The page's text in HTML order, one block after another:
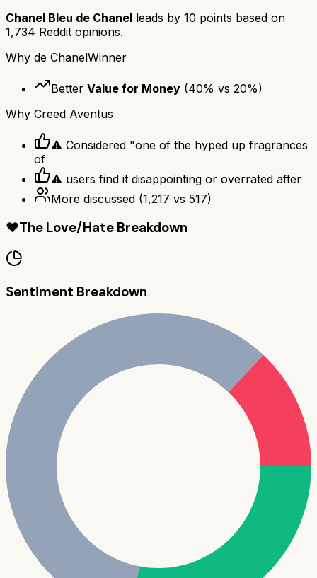
Chanel Bleu de Chanel leads by 10 points based on
1,734 Reddit opinions.
Why de ChanelWinner
Better Value for Money (40% vs 20%)
Why Creed Aventus
⚠ Considered "one of the hyped up fragrances
of
⚠ users find it disappointing or overrated after
More discussed (1,217 vs 517)
❤️The Love/Hate Breakdown
Sentiment Breakdown